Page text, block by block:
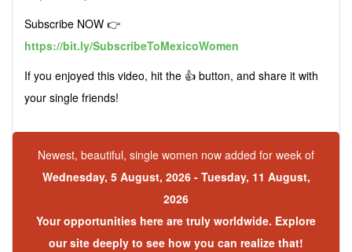
Subscribe NOW 👉
https://bit.ly/SubscribeToMexicoWomen
If you enjoyed this video, hit the 👍 button, and share it with
your single friends!
Newest, beautiful, single women now added for week of
Wednesday, 5 August, 2026 - Tuesday, 11 August,
2026
Your opportunities here are truly worldwide. Explore
our site deeply to see how you can realize that!